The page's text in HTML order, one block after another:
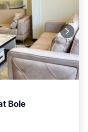
Bole
Laundry